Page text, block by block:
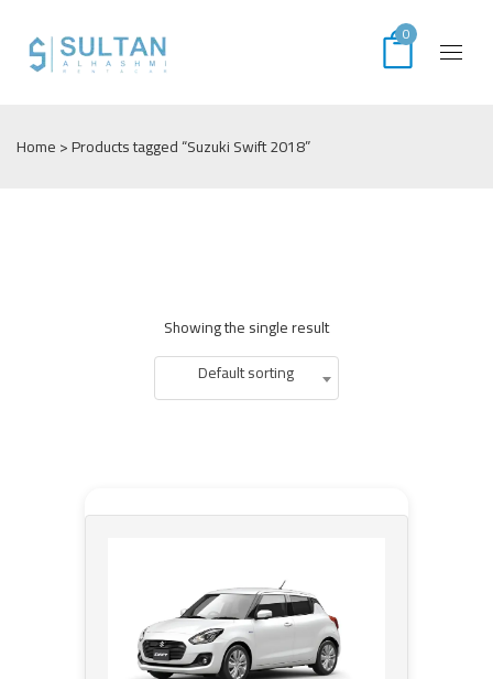
0
Home> Products tagged “Suzuki Swift 2018”
Showing the single result
Default sorting